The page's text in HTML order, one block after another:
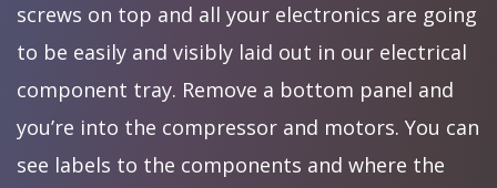
screws on top and all your electronics are going
to be easily and visibly laid out in our electrical
component tray. Remove a bottom panel and
you’re into the compressor and motors. You can
see labels to the components and where the